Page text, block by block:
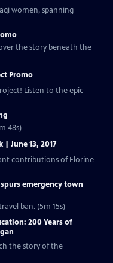
women, spanning
the story beneath the
Promo
Listen to the epic
48s)
June 13, 2017
contributions of Florine
emergency town
Clip | 5m 15s | Addressing President Trump's travel ban. (5m 15s)
200 Years of
the story of the